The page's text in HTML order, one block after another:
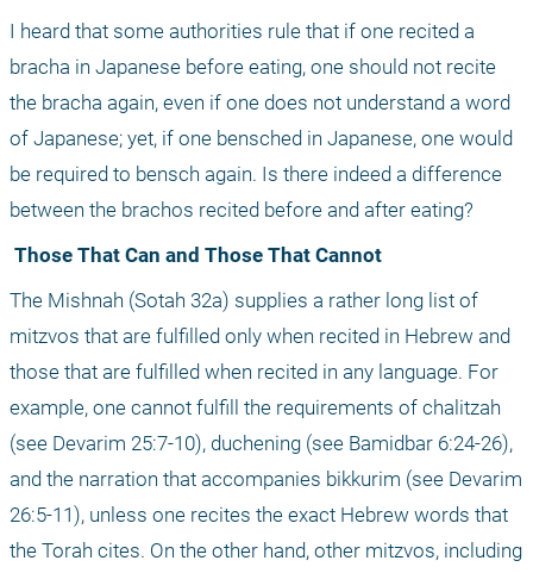
I heard that some authorities rule that if one recited a
bracha in Japanese before eating, one should not recite
the bracha again, even if one does not understand a word
of Japanese; yet, if one bensched in Japanese, one would
be required to bensch again. Is there indeed a difference
between the brachos recited before and after eating?
Those That Can and Those That Cannot
The Mishnah (Sotah 32a) supplies a rather long list of
mitzvos that are fulfilled only when recited in Hebrew and
those that are fulfilled when recited in any language. For
example, one cannot fulfill the requirements of chalitzah
(see Devarim 25:7-10), duchening (see Bamidbar 6:24-26),
and the narration that accompanies bikkurim (see Devarim
26:5-11), unless one recites the exact Hebrew words that
the Torah cites. On the other hand, other mitzvos, including